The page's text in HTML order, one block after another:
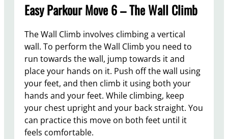
Easy Parkour Move 6 – The Wall Climb
The Wall Climb involves climbing a vertical
wall. To perform the Wall Climb you need to
run towards the wall, jump towards it and
place your hands on it. Push off the wall using
your feet, and then climb it using both your
hands and your feet. While climbing, keep
your chest upright and your back straight. You
can practice this move on both feet until it
feels comfortable.